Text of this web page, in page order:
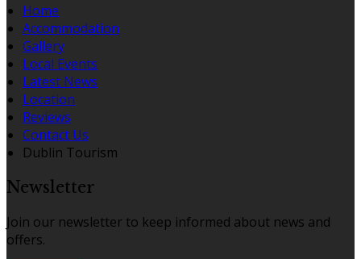
Home
Accommodation
Gallery
Local Events
Latest News
Location
Reviews
Contact Us
Dublin Tourism
Newsletter
Join our newsletter to keep informed about news and
offers.